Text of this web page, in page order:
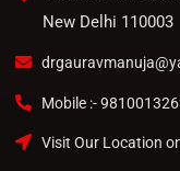
New Delhi 110003
Mobile :-
Visit Our Location